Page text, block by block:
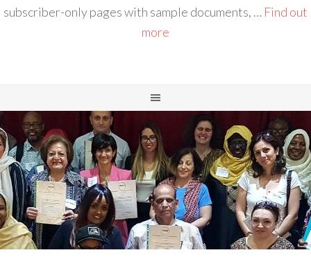
subscriber-only pages with sample documents, … Find out
more